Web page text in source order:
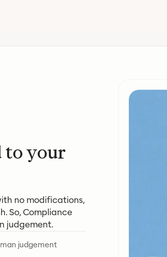
to your
no modifications,
So, Compliance
judgement.
judgement